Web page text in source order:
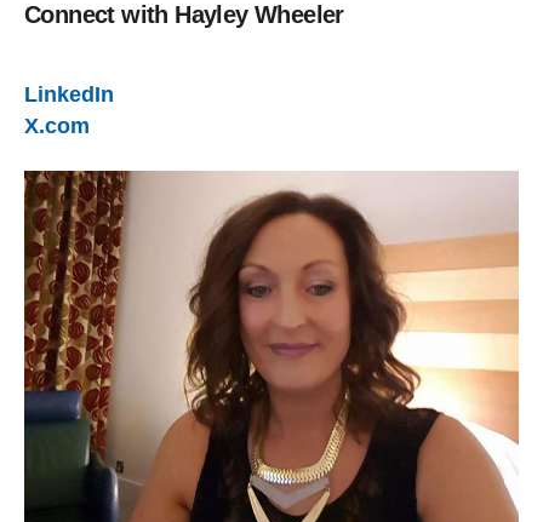
Connect with Hayley Wheeler
LinkedIn
X.com